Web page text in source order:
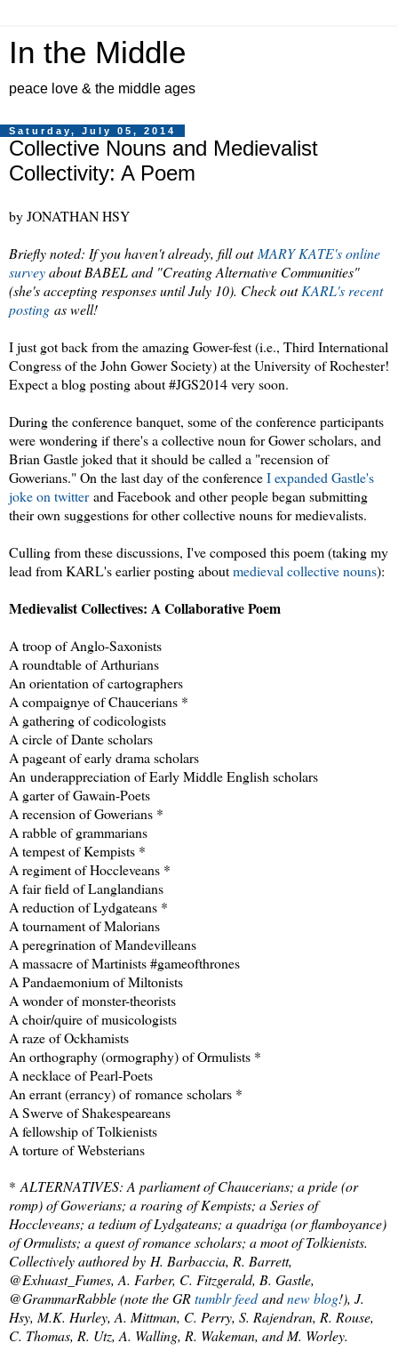
In the Middle
peace love & the middle ages
Saturday, July 05, 2014
Collective Nouns and Medievalist
Collectivity: A Poem
by JONATHAN HSY
Briefly noted: If you haven't already, fill out MARY KATE's online
surveyabout BABEL and "Creating Alternative Communities"
(she's accepting responses until July 10). Check outKARL's recent
posting as well!
I just got back from the amazing Gower-fest (i.e., Third International
Congress of the John Gower Society) at the University of Rochester!
Expect a blog posting about #JGS2014 very soon.
During the conference banquet, some of the conference participants
were wondering if there's a collective noun for Gower scholars, and
Brian Gastle joked that it should be called a "recension of
Gowerians." On the last day of the conferenceI expanded Gastle's
joke on twitterand Facebook and other people began submitting
their own suggestions for other collective nouns for medievalists.
Culling from these discussions, I've composed this poem (taking my
lead from KARL's earlier posting aboutmedieval collective nouns):
Medievalist Collectives: A Collaborative Poem
A troop of Anglo-Saxonists
A roundtable of Arthurians
An orientation of cartographers
A compaignye of Chaucerians *
A gathering of codicologists
A circle of Dante scholars
A pageant of early drama scholars
An underappreciation of Early Middle English scholars
A garter of Gawain-Poets
A recension of Gowerians *
A rabble of grammarians
A tempest of Kempists *
A regiment of Hoccleveans *
A fair field of Langlandians
A reduction of Lydgateans *
A tournament of Malorians
A peregrination of Mandevilleans
A massacre of Martinists #gameofthrones
A Pandaemonium of Miltonists
A wonder of monster-theorists
A choir/quire of musicologists
A raze of Ockhamists
An orthography (ormography) of Ormulists *
A necklace of Pearl-Poets
An errant (errancy) of romance scholars *
A Swerve of Shakespeareans
A fellowship of Tolkienists
A torture of Websterians
* ALTERNATIVES: A parliament of Chaucerians; a pride (or
romp) of Gowerians; a roaring of Kempists; a Series of
Hoccleveans; a tedium of Lydgateans; a quadriga (or flamboyance)
of Ormulists; a quest of romance scholars; a moot of Tolkienists.
Collectively authored by H. Barbaccia, R. Barrett,
@Exhuast_Fumes, A. Farber, C. Fitzgerald, B. Gastle,
@GrammarRabble (note the GRtumblr feedandnew blog!), J.
Hsy, M.K. Hurley, A. Mittman, C. Perry, S. Rajendran, R. Rouse,
C. Thomas, R. Utz, A. Walling, R. Wakeman, and M. Worley.